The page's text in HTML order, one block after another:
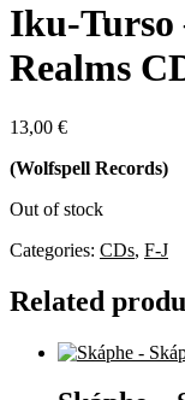
Iku-Turso
Realms
13,00 €
(Wolfspell Records)
Out of stock
Categories: CDs, F-J
Related